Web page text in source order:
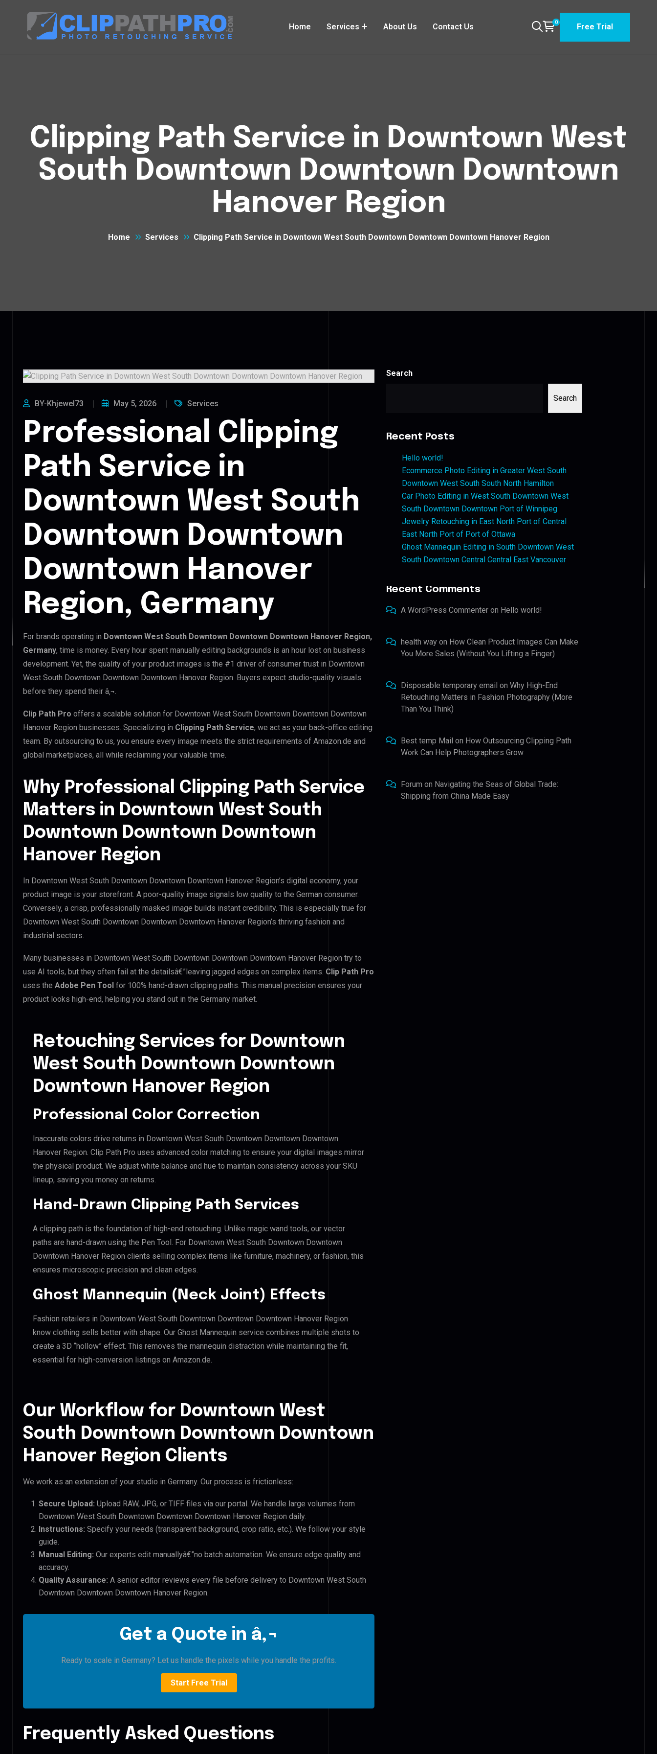
Home Services About Us Contact Us 0 Free Trial
Clipping Path Service in Downtown West
South Downtown Downtown Downtown
Hanover Region
Home Services Clipping Path Service in Downtown West South Downtown Downtown Downtown Hanover Region
BY-Khjewel73 May 5, 2026 Services
Professional Clipping
Path Service in
Downtown West South
Downtown Downtown
Downtown Hanover
Region, Germany
For brands operating in Downtown West South Downtown Downtown Downtown Hanover Region,
Germany, time is money. Every hour spent manually editing backgrounds is an hour lost on business
development. Yet, the quality of your product images is the #1 driver of consumer trust in Downtown
West South Downtown Downtown Downtown Hanover Region. Buyers expect studio-quality visuals
before they spend their â‚¬.
Clip Path Pro offers a scalable solution for Downtown West South Downtown Downtown Downtown
Hanover Region businesses. Specializing in Clipping Path Service, we act as your back-office editing
team. By outsourcing to us, you ensure every image meets the strict requirements of Amazon.de and
global marketplaces, all while reclaiming your valuable time.
Why Professional Clipping Path Service
Matters in Downtown West South
Downtown Downtown Downtown
Hanover Region
In Downtown West South Downtown Downtown Downtown Hanover Region’s digital economy, your
product image is your storefront. A poor-quality image signals low quality to the German consumer.
Conversely, a crisp, professionally masked image builds instant credibility. This is especially true for
Downtown West South Downtown Downtown Downtown Hanover Region’s thriving fashion and
industrial sectors.
Many businesses in Downtown West South Downtown Downtown Downtown Hanover Region try to
use AI tools, but they often fail at the detailsâ€”leaving jagged edges on complex items. Clip Path Pro
uses the Adobe Pen Tool for 100% hand-drawn clipping paths. This manual precision ensures your
product looks high-end, helping you stand out in the Germany market.
Retouching Services for Downtown
West South Downtown Downtown
Downtown Hanover Region
Professional Color Correction
Inaccurate colors drive returns in Downtown West South Downtown Downtown Downtown
Hanover Region. Clip Path Pro uses advanced color matching to ensure your digital images mirror
the physical product. We adjust white balance and hue to maintain consistency across your SKU
lineup, saving you money on returns.
Hand-Drawn Clipping Path Services
A clipping path is the foundation of high-end retouching. Unlike magic wand tools, our vector
paths are hand-drawn using the Pen Tool. For Downtown West South Downtown Downtown
Downtown Hanover Region clients selling complex items like furniture, machinery, or fashion, this
ensures microscopic precision and clean edges.
Ghost Mannequin (Neck Joint) Effects
Fashion retailers in Downtown West South Downtown Downtown Downtown Hanover Region
know clothing sells better with shape. Our Ghost Mannequin service combines multiple shots to
create a 3D “hollow” effect. This removes the mannequin distraction while maintaining the fit,
essential for high-conversion listings on Amazon.de.
Our Workflow for Downtown West
South Downtown Downtown Downtown
Hanover Region Clients
We work as an extension of your studio in Germany. Our process is frictionless:
Secure Upload: Upload RAW, JPG, or TIFF files via our portal. We handle large volumes from
Downtown West South Downtown Downtown Downtown Hanover Region daily.
Instructions: Specify your needs (transparent background, crop ratio, etc.). We follow your style
guide.
Manual Editing: Our experts edit manuallyâ€”no batch automation. We ensure edge quality and
accuracy.
Quality Assurance: A senior editor reviews every file before delivery to Downtown West South
Downtown Downtown Downtown Hanover Region.
Get a Quote in â‚¬
Ready to scale in Germany? Let us handle the pixels while you handle the profits.
Start Free Trial
Frequently Asked Questions
Search
Search
Recent Posts
Hello world!
Ecommerce Photo Editing in Greater West South
Downtown West South South North Hamilton
Car Photo Editing in West South Downtown West
South Downtown Downtown Port of Winnipeg
Jewelry Retouching in East North Port of Central
East North Port of Port of Ottawa
Ghost Mannequin Editing in South Downtown West
South Downtown Central Central East Vancouver
Recent Comments
A WordPress Commenter on Hello world!
health way on How Clean Product Images Can Make
You More Sales (Without You Lifting a Finger)
Disposable temporary email onWhy High-End
Retouching Matters in Fashion Photography (More
Than You Think)
Best temp Mail on How Outsourcing Clipping Path
Work Can Help Photographers Grow
Forum on Navigating the Seas of Global Trade:
Shipping from China Made Easy